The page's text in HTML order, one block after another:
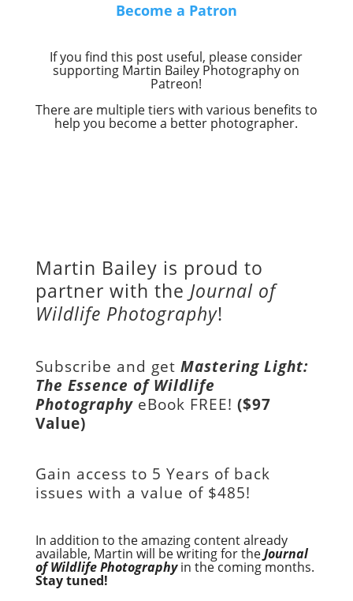
Become a Patron
If you find this post useful, please consider
supporting Martin Bailey Photography on
Patreon!
There are multiple tiers with various benefits to
help you become a better photographer.
Martin Bailey is proud to
partner with the Journal of
Wildlife Photography!
Subscribe and get Mastering Light:
The Essence of Wildlife
Photography eBook FREE! ($97
Value)
Gain access to 5 Years of back
issues with a value of $485!
In addition to the amazing content already
available, Martin will be writing for theJournal
of Wildlife Photographyin the coming months.
Stay tuned!